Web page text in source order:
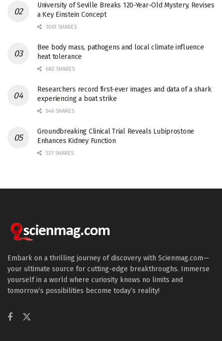
University of Seville Breaks 120-Year-Old Mystery, Revises
a Key Einstein Concept
1061 SHARES
Bee body mass, pathogens and local climate influence
heat tolerance
682 SHARES
Researchers record first-ever images and data of a shark
experiencing a boat strike
546 SHARES
Groundbreaking Clinical Trial Reveals Lubiprostone
Enhances Kidney Function
531 SHARES
Embark on a thrilling journey of discovery with Scienmag.com—
your ultimate source for cutting-edge breakthroughs. Immerse
yourself in a world where curiosity knows no limits and
tomorrow’s possibilities become today’s reality!